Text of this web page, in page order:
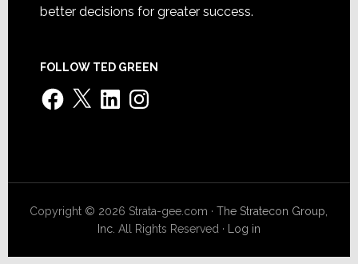
better decisions for greater success.
FOLLOW TED GREEN
Facebook
X LinkedInInstagram
Copyright © 2026 Strata-gee.com ·The Stratecon Group,
Inc. All Rights Reserved · Log in